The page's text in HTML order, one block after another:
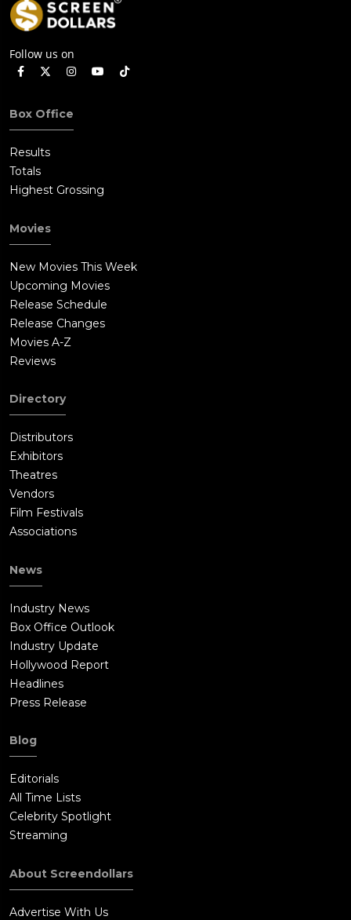
Follow us on
Box Office
Results
Totals
Highest Grossing
Movies
New Movies This Week
Upcoming Movies
Release Schedule
Release Changes
Movies A-Z
Reviews
Directory
Distributors
Exhibitors
Theatres
Vendors
Film Festivals
Associations
News
Industry News
Box Office Outlook
Industry Update
Hollywood Report
Headlines
Press Release
Blog
Editorials
All Time Lists
Celebrity Spotlight
Streaming
About Screendollars
Advertise With Us